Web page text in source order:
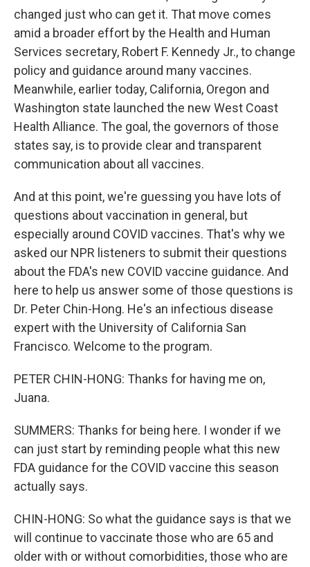
changed just who can get it. That move comes
amid a broader effort by the Health and Human
Services secretary, Robert F. Kennedy Jr., to change
policy and guidance around many vaccines.
Meanwhile, earlier today, California, Oregon and
Washington state launched the new West Coast
Health Alliance. The goal, the governors of those
states say, is to provide clear and transparent
communication about all vaccines.
And at this point, we're guessing you have lots of
questions about vaccination in general, but
especially around COVID vaccines. That's why we
asked our NPR listeners to submit their questions
about the FDA's new COVID vaccine guidance. And
here to help us answer some of those questions is
Dr. Peter Chin-Hong. He's an infectious disease
expert with the University of California San
Francisco. Welcome to the program.
PETER CHIN-HONG: Thanks for having me on,
Juana.
SUMMERS: Thanks for being here. I wonder if we
can just start by reminding people what this new
FDA guidance for the COVID vaccine this season
actually says.
CHIN-HONG: So what the guidance says is that we
will continue to vaccinate those who are 65 and
older with or without comorbidities, those who are